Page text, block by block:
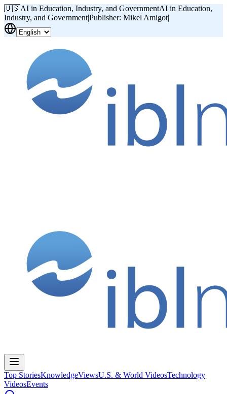
🇺🇸AI in Education, Industry, and GovernmentAI in Education,
Industry, and Government|Publisher: Mikel Amigot|
Top StoriesKnowledgeViewsU.S. & World VideosTechnology
VideosEvents